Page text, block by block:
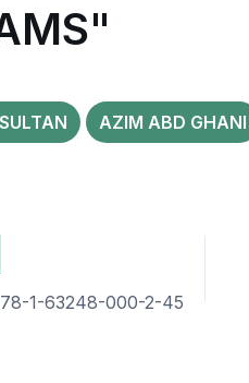
AZIM ABD GHANI
1-63248-000-2-45